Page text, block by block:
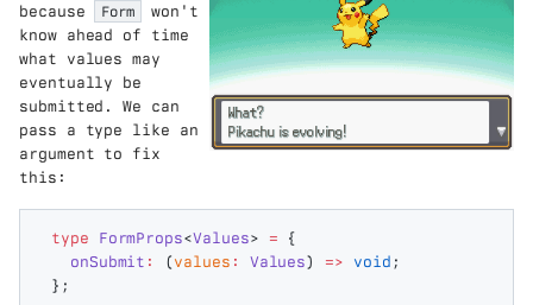
because
Form
won't
know ahead of time
what values may
eventually be
submitted. We can
pass a type like an
argument to fix
this:
type FormProps<Values> = {
  onSubmit
: ( values : Values) => void ;
};